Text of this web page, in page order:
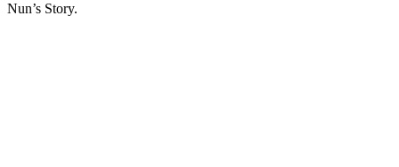
Nun’s Story.